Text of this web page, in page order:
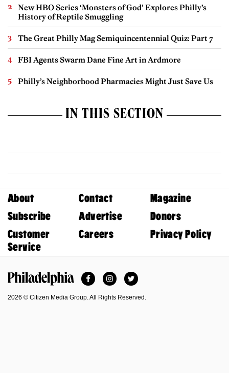
New HBO Series ‘Monsters of God’ Explores Philly’s
History of Reptile Smuggling
The Great Philly Mag Semiquincentennial Quiz: Part 7
FBI Agents Swarm Dane Fine Art in Ardmore
Philly’s Neighborhood Pharmacies Might Just Save Us
IN THIS SECTION
About Contact
Magazine
Subscribe
Advertise
Donors
Customer
Service
Careers Privacy Policy
FacebookInstagramTwitter
2026 © Citizen Media Group. All Rights Reserved.